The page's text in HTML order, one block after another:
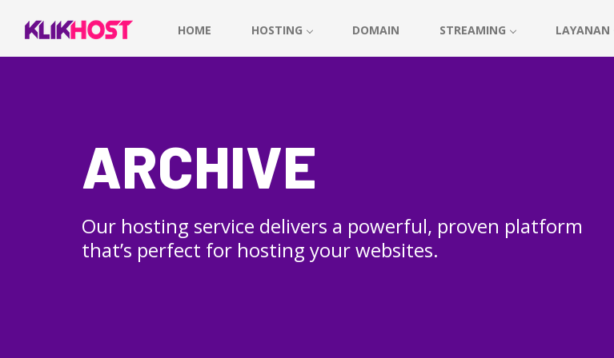
HOME HOSTING DOMAIN STREAMING LAYANAN
ARCHIVE
Our hosting service delivers a powerful, proven platform
that’s perfect for hosting your websites.